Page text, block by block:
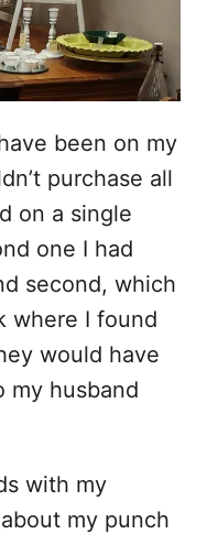
been on my
purchase all
on a single
one I had
second, which
where I found
would have
my husband
with my
my punch